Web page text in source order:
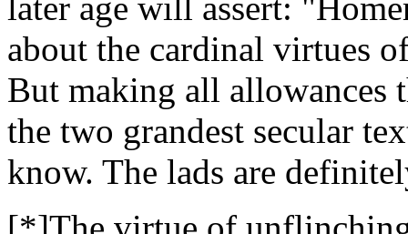
about the cardinal virtues
But making all allowances
the two grandest secular
know. The lads are